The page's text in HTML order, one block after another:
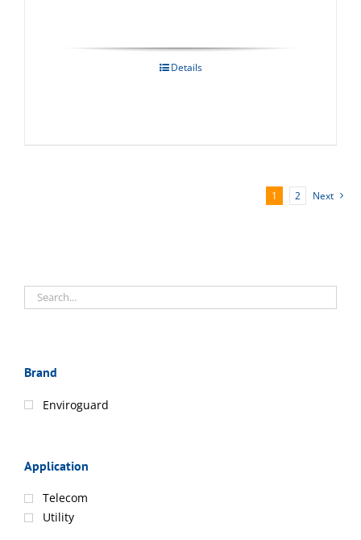
Details
1 2 Next
Brand
Enviroguard
Application
Telecom
Utility